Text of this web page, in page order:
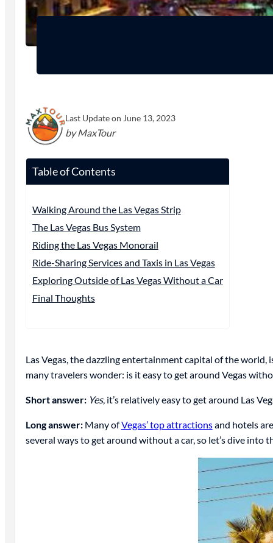
Last Update on June 13, 2023
by MaxTour
Table of Contents
Walking Around the Las Vegas Strip
The Las Vegas Bus System
Riding the Las Vegas Monorail
Ride-Sharing Services and Taxis in Las Vegas
Exploring Outside of Las Vegas Without a Car
Final Thoughts
Las Vegas, the dazzling entertainment capital of the world,
many travelers wonder: is it easy to get around Vegas
Short answer: Yes, it’s relatively easy to get around Las
Long answer:Many ofVegas’ top attractionsand hotels
several ways to get around without a car, so let’s dive